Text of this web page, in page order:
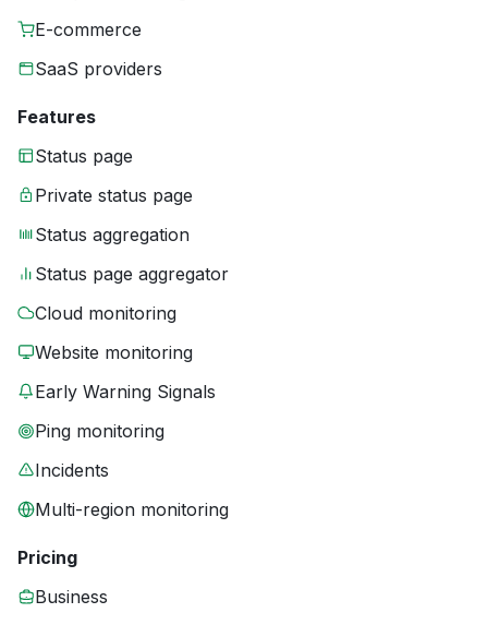
E-commerce
SaaS providers
Features
Status page
Private status page
Status aggregation
Status page aggregator
Cloud monitoring
Website monitoring
Early Warning Signals
Ping monitoring
Incidents
Multi-region monitoring
Pricing
Business